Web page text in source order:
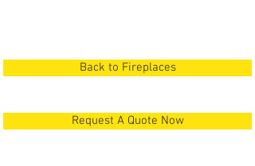
Back to Fireplaces
Request A Quote Now